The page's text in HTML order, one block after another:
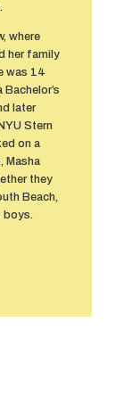
where
her family
was 14
later
Stern
on a
Masha
they
Beach,
boys.